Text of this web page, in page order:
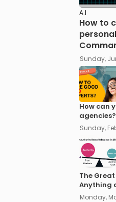
A.I
How to
Sunday,
How can
Sunday,
The
Anything
Monday,